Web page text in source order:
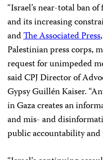
“Israel’s near-total ban
and its increasing
andThe Associated Press
Palestinian press corps,
request for unimpeded
said CPJ Director of
Gypsy Guillén Kaiser.
in Gaza creates an
and mis- and
public accountability and